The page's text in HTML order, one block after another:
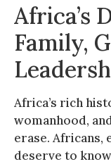
Africa’s
Family,
Africa’s rich
womanhood,
erase. Africans,
deserve to